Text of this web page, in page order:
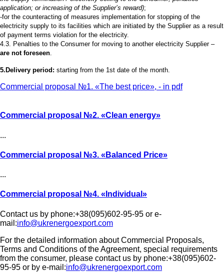
application; or increasing of the Supplier’s reward);
-for the counteracting of measures implementation for stopping of the
electricity supply to its facilities which are initiated by the Supplier as a result
of payment terms violation for the electricity.
4.3. Penalties to the Consumer for moving to another electricity Supplier –
are not foreseen.
5.Delivery period: starting from the 1st date of the month.
Commercial proposal №1. «The best price», - in pdf
Commercial proposal №2. «Clean energy»
...
Commercial proposal №3. «Balanced Price»
...
Commercial proposal №4. «Individual»
Contact us by phone:+38(095)602-95-95 or e-
mail:info@ukrenergoexport.com
For the detailed information about Commercial Proposals,
Terms and Conditions of the Agreement, special requirements
from the consumer, please contact us by phone:+38(095)602-
95-95 or by e-mail:info@ukrenergoexport.com